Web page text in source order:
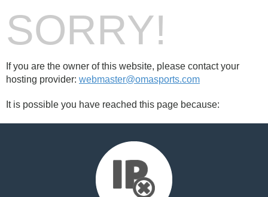
SORRY!
If you are the owner of this website, please contact your
hosting provider: webmaster@omasports.com
It is possible you have reached this page because: